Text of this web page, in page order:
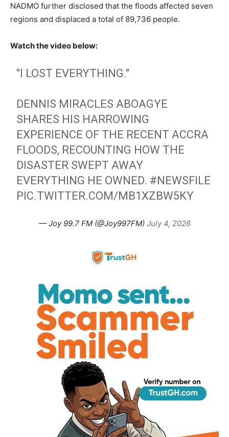
NADMO further disclosed that the floods affected seven
regions and displaced a total of 89,736 people.
Watch the video below:
"I LOST EVERYTHING."
DENNIS MIRACLES ABOAGYE
SHARES HIS HARROWING
EXPERIENCE OF THE RECENT ACCRA
FLOODS, RECOUNTING HOW THE
DISASTER SWEPT AWAY
EVERYTHING HE OWNED. #NEWSFILE
PIC.TWITTER.COM/MB1XZBW5KY
— Joy 99.7 FM (@Joy997FM) July 4, 2026